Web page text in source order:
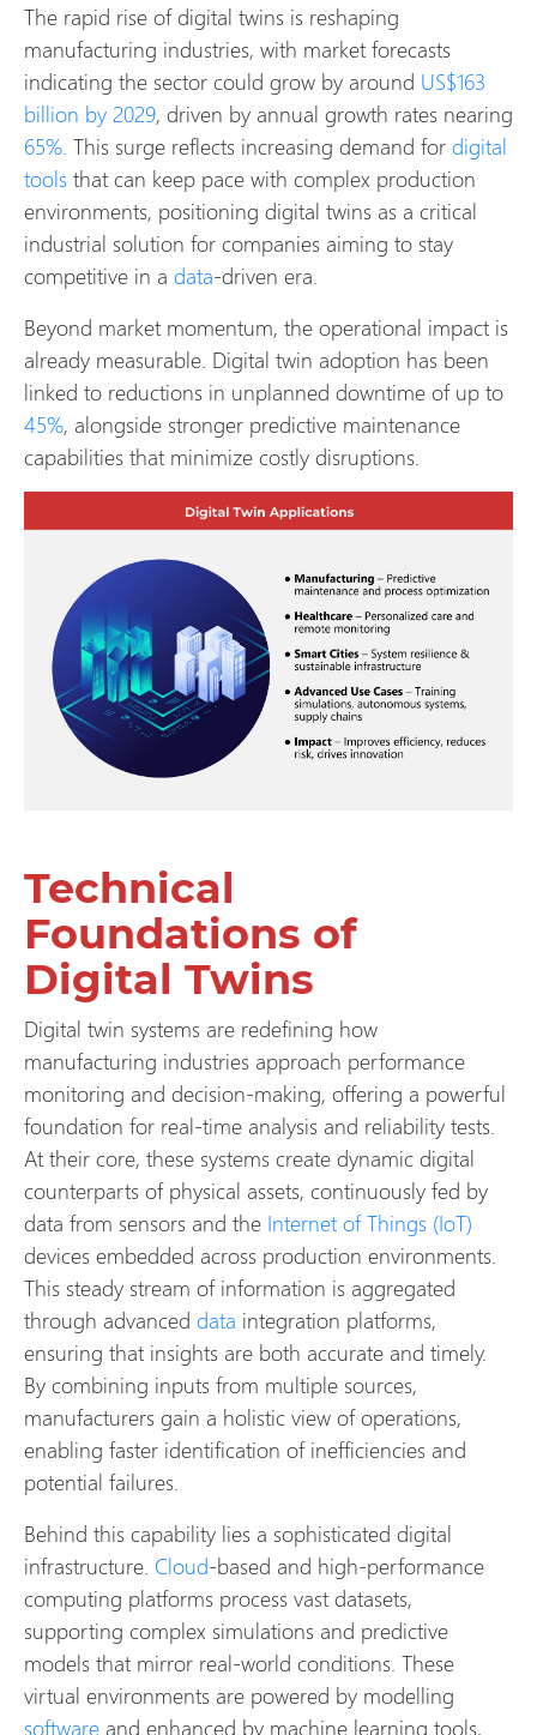
The rapid rise of digital twins is reshaping
manufacturing industries, with market forecasts
indicating the sector could grow by around US$163
billion by 2029, driven by annual growth rates nearing
65%. This surge reflects increasing demand for digital
tools that can keep pace with complex production
environments, positioning digital twins as a critical
industrial solution for companies aiming to stay
competitive in a data-driven era.
Beyond market momentum, the operational impact is
already measurable. Digital twin adoption has been
linked to reductions in unplanned downtime of up to
45%, alongside stronger predictive maintenance
capabilities that minimize costly disruptions.
Technical
Foundations of
Digital Twins
Digital twin systems are redefining how
manufacturing industries approach performance
monitoring and decision-making, offering a powerful
foundation for real-time analysis and reliability tests.
At their core, these systems create dynamic digital
counterparts of physical assets, continuously fed by
data from sensors and the Internet of Things (IoT)
devices embedded across production environments.
This steady stream of information is aggregated
through advanced data integration platforms,
ensuring that insights are both accurate and timely.
By combining inputs from multiple sources,
manufacturers gain a holistic view of operations,
enabling faster identification of inefficiencies and
potential failures.
Behind this capability lies a sophisticated digital
infrastructure. Cloud-based and high-performance
computing platforms process vast datasets,
supporting complex simulations and predictive
models that mirror real-world conditions. These
virtual environments are powered by modelling
software and enhanced by machine learning tools,